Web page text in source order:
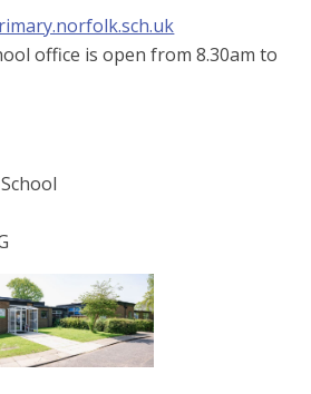
office is open from 8.30am to